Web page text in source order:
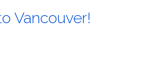
Vancouver!